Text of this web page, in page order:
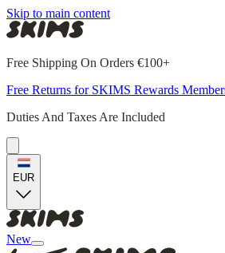
Skip to main content
Free Shipping On Orders €100+
Free Returns for SKIMS Rewards
Duties And Taxes Are Included
EUR
New